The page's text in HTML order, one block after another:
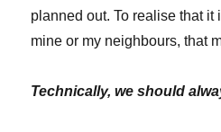
planned out. To realise that it
mine or my neighbours, that
Technically, we should